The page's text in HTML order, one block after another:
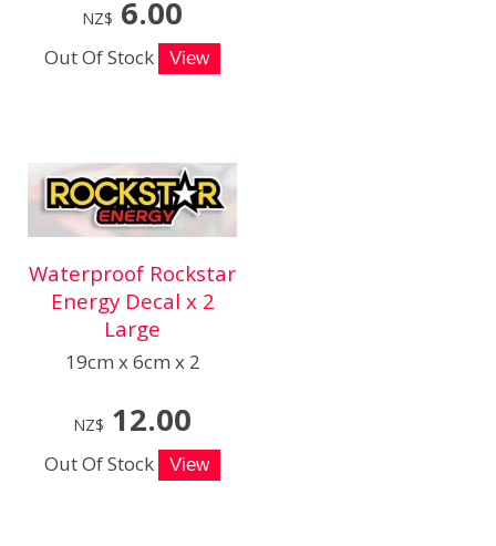
NZ$ 6.00
Out Of Stock
Waterproof Rockstar
Energy Decal x 2
Large
19cm x 6cm x 2
NZ$ 12.00
Out Of Stock